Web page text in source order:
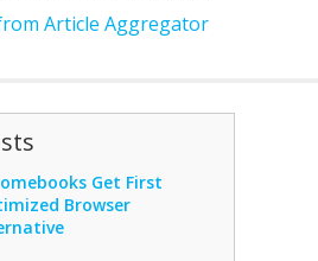
Article Aggregator
Get First
Browser